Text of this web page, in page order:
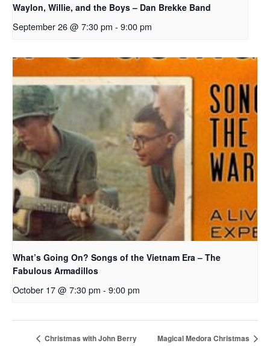
Waylon, Willie, and the Boys – Dan Brekke Band
September 26 @ 7:30 pm - 9:00 pm
What’s Going On? Songs of the Vietnam Era – The
Fabulous Armadillos
October 17 @ 7:30 pm - 9:00 pm
Christmas with John Berry Magical Medora Christmas